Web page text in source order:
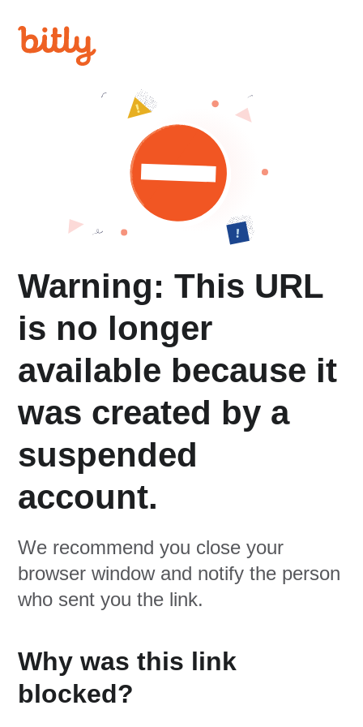
Warning: This URL
is no longer
available because it
was created by a
suspended
account.
We recommend you close your
browser window and notify the person
who sent you the link.
Why was this link
blocked?